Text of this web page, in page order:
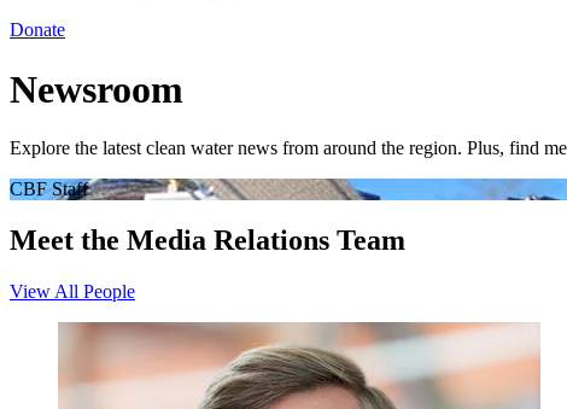
Donate
Newsroom
Explore the latest clean water news from around the region. Plus, find
CBF Staff
Meet the Media Relations Team
View All People